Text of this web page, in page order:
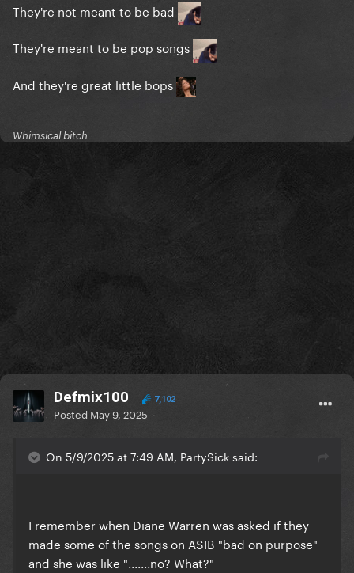
They're not meant to be bad
They're meant to be pop songs
And they're great little bops
Whimsical bitch
Defmix100 7,102
Posted May 9, 2025
On 5/9/2025 at 7:49 AM, PartySick said:
I remember when Diane Warren was asked if they
made some of the songs on ASIB "bad on purpose"
and she was like ".......no? What?"